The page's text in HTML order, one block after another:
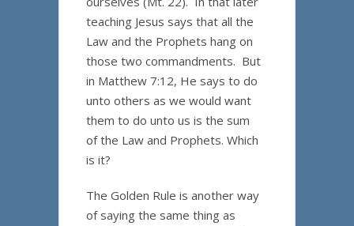
teaching Jesus says that all the
Law and the Prophets hang on
those two commandments. But
in Matthew 7:12, He says to do
unto others as we would want
them to do unto us is the sum
of the Law and Prophets. Which
is it?
The Golden Rule is another way
of saying the same thing as